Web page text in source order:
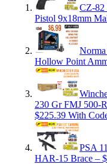
CZ-82
Pistol 9x18mm
Hollow Point
230 Gr FMJ 500-
$225.39 With
PSA
HAR-15 Brace –